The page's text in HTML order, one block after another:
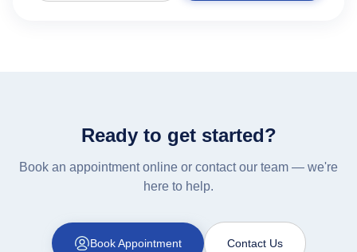
Ready to get started?
Book an appointment online or contact our team — we're
here to help.
Book Appointment Contact Us